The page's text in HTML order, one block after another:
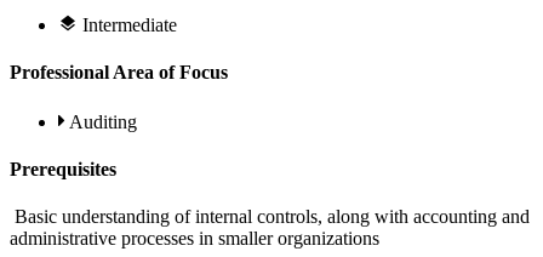
Intermediate
Professional Area of Focus
Auditing
Prerequisites
Basic understanding of internal controls, along with accounting and
administrative processes in smaller organizations